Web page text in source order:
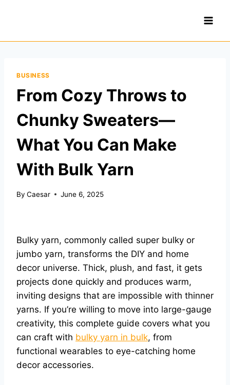
BUSINESS
From Cozy Throws to
Chunky Sweaters—
What You Can Make
With Bulk Yarn
By Caesar June 6, 2025
Bulky yarn, commonly called super bulky or
jumbo yarn, transforms the DIY and home
decor universe. Thick, plush, and fast, it gets
projects done quickly and produces warm,
inviting designs that are impossible with thinner
yarns. If you’re willing to move into large-gauge
creativity, this complete guide covers what you
can craft with bulky yarn in bulk, from
functional wearables to eye-catching home
decor accessories.